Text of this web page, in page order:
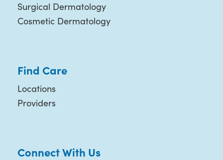
Surgical Dermatology
Cosmetic Dermatology
Find Care
Locations
Providers
Connect With Us